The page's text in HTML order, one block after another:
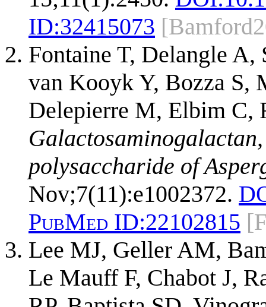
ID:32415073
Fontaine T, Delangle
van Kooyk Y, Bozza S,
Delepierre M, Elbim C,
polysaccharide of
Nov;7(11):e1002372.
PubMed ID:22102815
Lee MJ, Geller AM,
Le Mauff F, Chabot J,